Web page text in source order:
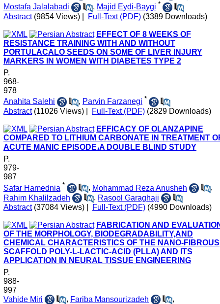
Mostafa Jalalabadi
, Majid Eydi-Baygi *
Abstract (9854 Views) Full-Text (PDF) (3389 Downloads)
EFFECT OF 8 WEEKS OF
RESISTANCE TRAINING WITH AND WITHOUT
PORTULACALO SEEDS ON SOME OF LIVER INJURY
MARKERS IN WOMEN WITH DIABETES TYPE 2
P.
968-
978
Anahita Salehi
, Parvin Farzanegi *
Abstract (11026 Views) Full-Text (PDF) (2829 Downloads)
EFFICACY OF OLANZAPINE
COMPARED TO LITHIUM CARBONATE IN TREATMENT
ACUTE MANIC EPISODE،A DOUBLE BLIND STUDY
P.
979-
987
Safar Hamednia * , Mohammad Reza Anusheh
,
Rahim Khalilzadeh
, Rasool Garaghaji
Abstract (37084 Views) Full-Text (PDF) (4990 Downloads)
FABRICATION AND
OF THE MORPHOLOGY, BIODEGRADABILITY,AND
CHEMICAL CHARACTERISTICS OF THE NANO-FIBROUS
SCAFFOLD POLY-L-LACTIC-ACID (PLLA) AND ITS
APPLICATION IN NEURAL TISSUE ENGINEERING
P.
988-
997
Vahide Miri
, Fariba Mansourizadeh
,